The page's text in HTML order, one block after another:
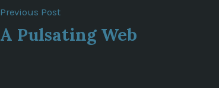
Post
navigation
Previous PostPrevious
post:
A Pulsating Web